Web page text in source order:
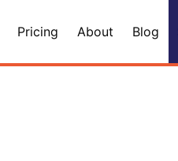
Pricing About Blog